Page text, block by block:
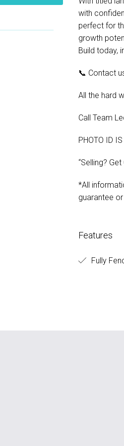
with
perfect for
growth
Build today,
📞 Contact
All the hard
Call Team
PHOTO ID
“Selling?
*All
guarantee
Features
Fully